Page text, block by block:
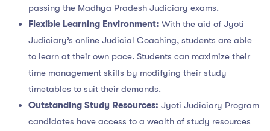
passing the Madhya Pradesh Judiciary exams.
Flexible Learning Environment: With the aid of Jyoti
Judiciary’s online Judicial Coaching, students are able
to learn at their own pace. Students can maximize their
time management skills by modifying their study
timetables to suit their demands.
Outstanding Study Resources: Jyoti Judiciary Program
candidates have access to a wealth of study resources